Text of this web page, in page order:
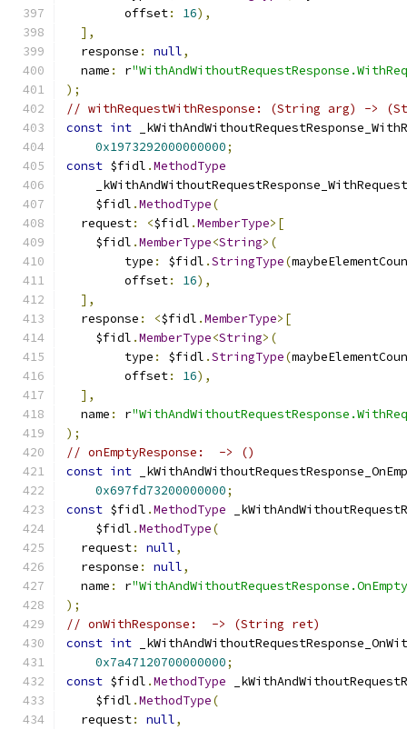
        offset
: 16),
],
  response
: null,
  name
: r
);
// withRequestWithResponse: (String arg) ->
const int
0x1973292000000000;
const $fidl .MethodType
    $fidl
.MethodType(
  request
: <$fidl .MemberType>[
    $fidl
.MemberType<String>(
        type
: $fidl .StringType(
        offset
: 16),
],
  response
: <$fidl .MemberType>[
    $fidl
.MemberType<String>(
        type
: $fidl .StringType(
        offset
: 16),
],
  name
: r
);
// onEmptyResponse:  -> ()
const int
0x697fd73200000000;
const $fidl .MethodType
    $fidl
.MethodType(
  request
: null,
  response
: null,
  name
: r
);
// onWithResponse:  -> (String ret)
const int
0x7a47120700000000;
const $fidl .MethodType
    $fidl
.MethodType(
  request
: null,